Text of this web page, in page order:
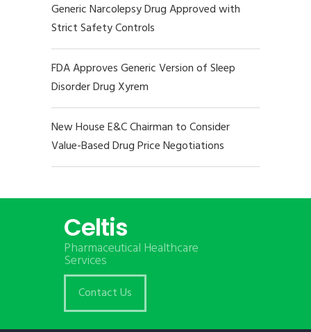
Generic Narcolepsy Drug Approved with
Strict Safety Controls
FDA Approves Generic Version of Sleep
Disorder Drug Xyrem
New House E&C Chairman to Consider
Value-Based Drug Price Negotiations
Celtis
Pharmaceutical Healthcare
Services
Contact Us